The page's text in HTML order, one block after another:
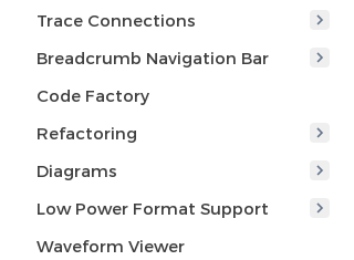
Trace Connections
Breadcrumb Navigation Bar
Code Factory
Refactoring
Diagrams
Low Power Format Support
Waveform Viewer